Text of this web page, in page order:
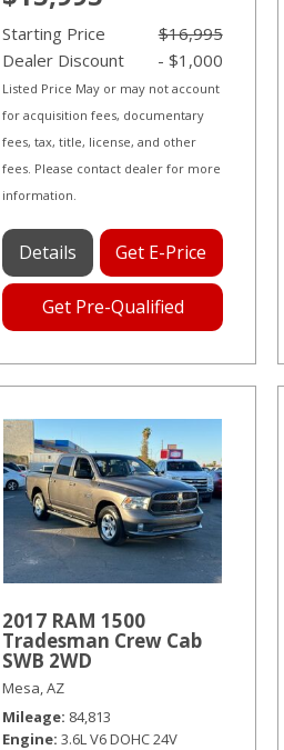
Starting Price
$16,995
Dealer Discount
- $1,000
Listed Price May or may not account
for acquisition fees, documentary
fees, tax, title, license, and other
fees. Please contact dealer for more
information.
Details Get E-Price
Get Pre-Qualified
2017 RAM 1500
Tradesman Crew Cab
SWB 2WD
Mesa, AZ
Mileage 84,813
Engine 3.6L V6 DOHC 24V